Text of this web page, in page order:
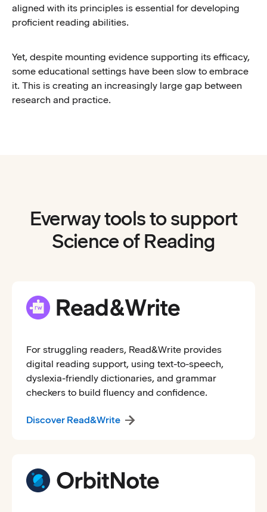
aligned with its principles is essential for developing
proficient reading abilities.
Yet, despite mounting evidence supporting its efficacy,
some educational settings have been slow to embrace
it. This is creating an increasingly large gap between
research and practice.
Everway tools to support
Science of Reading
For struggling readers, Read&Write provides
digital reading support, using text-to-speech,
dyslexia-friendly dictionaries, and grammar
checkers to build fluency and confidence.
Discover Read&Write